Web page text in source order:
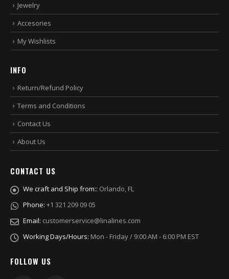
Jewelry
Accesories
My Wishlists
INFO
Return/Refund Policy
Terms and Conditions
Contact Us
About Us
CONTACT US
We craft and Ship from:: Orlando, FL
Phone: +1 321 209 09 05
Email: customerservice@linalines.com
Working Days/Hours: Mon - Friday / 9:00 AM - 6:00 PM EST
FOLLOW US